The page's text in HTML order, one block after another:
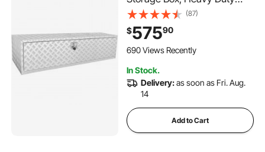
Aluminum Diamond Plate Tool
Box with Lock and Keys,
Waterproof Trailer Storage
Box with T-Handle Latch for
(87)
$57590
690 Views Recently
In Stock.
Delivery:as soon as Fri. Aug.
14
Add to Cart